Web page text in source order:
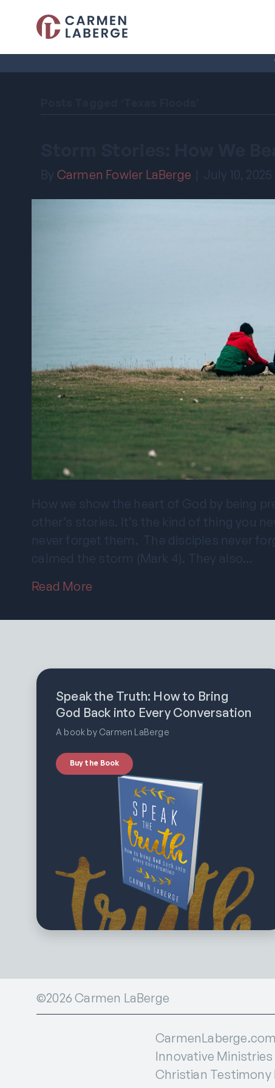
By Carmen Fowler LaBerge | July 10, 2025
How we show the heart of God by being
other’s stories. It’s the kind of thing you
never forget them. The disciples never
calmed the storm (Mark 4). They also…
Read More
Speak the Truth: How to Bring
God Back into Every Conversation
A book by Carmen LaBerge
Buy the Book
©2026 Carmen LaBerge
Innovative
Christian Testimony